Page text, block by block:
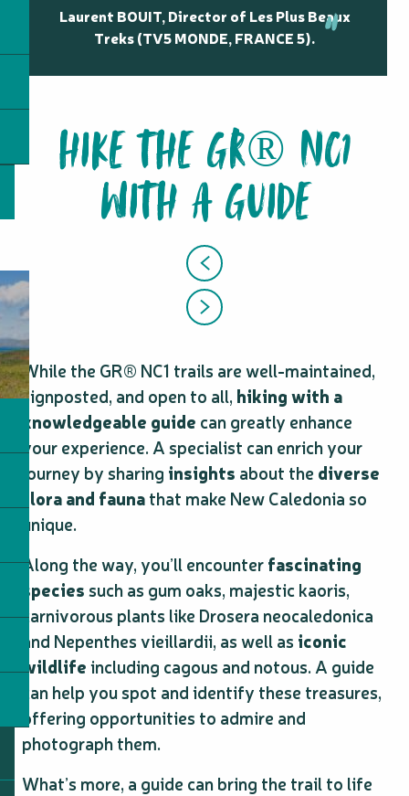
Laurent BOUIT, Director of Les Plus Beaux
Treks (TV5 MONDE, FRANCE 5).
HIKE THE GR® NC1
WITH A GUIDE
While the GR® NC1 trails are well-maintained,
signposted, and open to all, hiking with a
knowledgeable guide can greatly enhance
your experience. A specialist can enrich your
journey by sharing insights about the diverse
flora and faunathat make New Caledonia so
unique.
Along the way, you’ll encounterfascinating
speciessuch as gum oaks, majestic kaoris,
carnivorous plants like Drosera neocaledonica
and Nepenthes vieillardii, as well as iconic
wildlifeincluding cagous and notous. A guide
can help you spot and identify these treasures,
offering opportunities to admire and
photograph them.
What’s more, a guide can bring the trail to life